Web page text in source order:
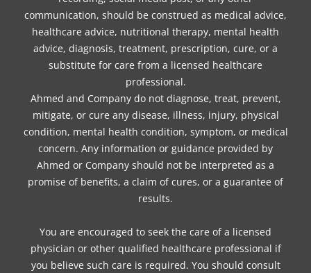
communication, should be construed as medical advice,
healthcare advice, nutritional therapy, mental health
advice, diagnosis, treatment, prescription, cure, or a
substitute for care from a licensed healthcare
professional.
Ahmed and Company do not diagnose, treat, prevent,
mitigate, or cure any disease, illness, injury, physical
condition, mental health condition, symptom, or medical
concern. Any information or guidance provided by
Ahmed or Company should not be interpreted as a
promise of benefits, a claim of cures, or a guarantee of
results.
You are encouraged to seek the care of a licensed
physician or other qualified healthcare professional if
you believe such care is required. You should consult